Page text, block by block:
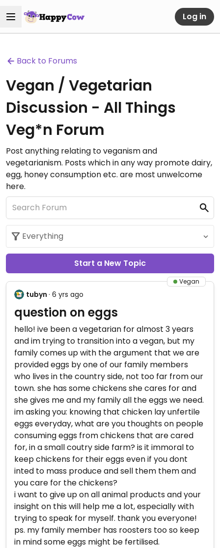
Log in
Back to Forums
Vegan / Vegetarian
Discussion - All Things
Veg*n Forum
Post anything relating to veganism and
vegetarianism. Posts which in any way promote dairy,
egg, honey consumption etc. are most unwelcome
here.
Start a New Topic
Vegan
tubyn · 6 yrs ago
question on eggs
hello! ive been a vegetarian for almost 3 years
and im trying to transition into a vegan, but my
family comes up with the argument that we are
provided eggs by one of our family members
who lives in the country side, not too far from our
town. she has some chickens she cares for and
she gives me and my family all the eggs we need.
im asking you: knowing that chicken lay unfertile
eggs everyday, what are you thoughts on people
consuming eggs from chickens that are cared
for, in a small coutry side farm? is it immoral to
keep chickens for their eggs even if you dont
inted to mass produce and sell them them and
you care for the chickens?
i want to give up on all animal products and your
insight on this will help me a lot, especially with
trying to speak for myself. thank you everyone!
ps. my family member has roosters too so keep
in mind some eggs might be fertilised.